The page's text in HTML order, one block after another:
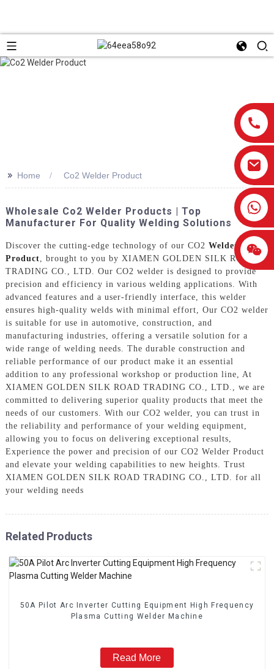
>> Home Co2 Welder Product
Wholesale Co2 Welder Products | Top
Manufacturer For Quality Welding Solutions
Discover the cutting-edge technology of our CO2 Welder
Product , brought to you by XIAMEN GOLDEN SILK ROAD
TRADING CO., LTD. Our CO2 welder is designed to provide
precision and efficiency in various welding applications. With
advanced features and a user-friendly interface, this welder
ensures high-quality welds with minimal effort, Our CO2 welder
is suitable for use in automotive, construction, and
manufacturing industries, offering a versatile solution for a
wide range of welding needs. The durable construction and
reliable performance of our product make it an essential
addition to any professional workshop or production line, At
XIAMEN GOLDEN SILK ROAD TRADING CO., LTD., we are
committed to delivering superior quality products that meet the
needs of our customers. With our CO2 welder, you can trust in
the reliability and performance of your welding equipment,
allowing you to focus on delivering exceptional results,
Experience the power and precision of our CO2 Welder Product
and elevate your welding capabilities to new heights. Trust
XIAMEN GOLDEN SILK ROAD TRADING CO., LTD. for all
your welding needs
Related Products
50A Pilot Arc Inverter Cutting Equipment High Frequency
Plasma Cutting Welder Machine
Read More